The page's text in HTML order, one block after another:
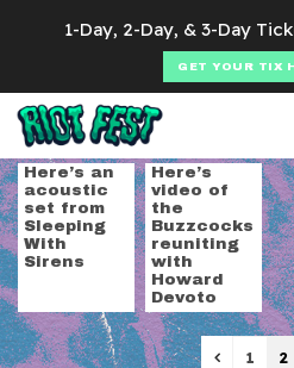
Tag:live
Here’s an
acoustic
set from
Sleeping
With
Sirens
Here’s
video of
the
Buzzcocks
reuniting
with
Howard
Devoto
Previous
1 2
Search for:
1-Day, 2-Day, & 3-Day
GET YOUR TIX